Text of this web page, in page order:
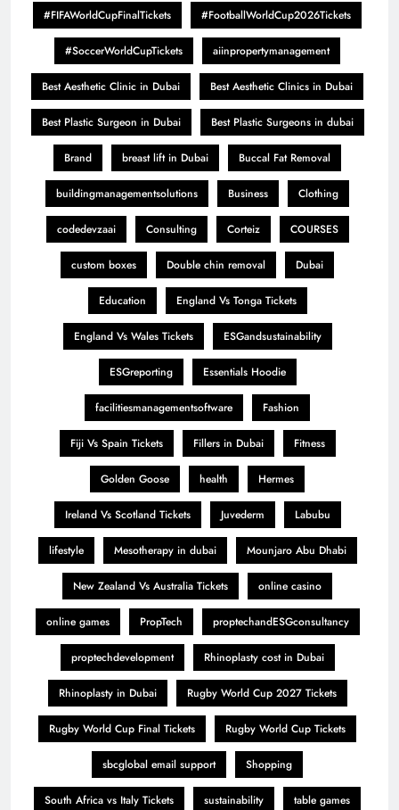
#FIFAWorldCupFinalTickets #FootballWorldCup2026Tickets
#SoccerWorldCupTickets aiinpropertymanagement
Best Aesthetic Clinic in Dubai Best Aesthetic Clinics in Dubai
Best Plastic Surgeon in Dubai Best Plastic Surgeons in dubai
Brand breast lift in Dubai Buccal Fat Removal
buildingmanagementsolutions Business Clothing
codedevzaai Consulting Corteiz COURSES
custom boxes Double chin removal Dubai
Education England Vs Tonga Tickets
England Vs Wales Tickets ESGandsustainability
ESGreporting Essentials Hoodie
facilitiesmanagementsoftware Fashion
Fiji Vs Spain Tickets Fillers in Dubai Fitness
Golden Goose health Hermes
Ireland Vs Scotland Tickets Juvederm Labubu
lifestyle Mesotherapy in dubai Mounjaro Abu Dhabi
New Zealand Vs Australia Tickets online casino
online games PropTech proptechandESGconsultancy
proptechdevelopment Rhinoplasty cost in Dubai
Rhinoplasty in Dubai Rugby World Cup 2027 Tickets
Rugby World Cup Final Tickets Rugby World Cup Tickets
sbcglobal email support Shopping
South Africa vs Italy Tickets sustainability table games